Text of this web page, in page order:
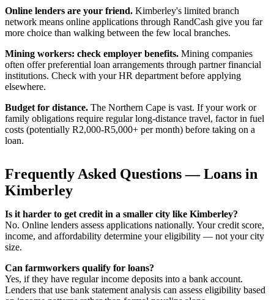
Online lenders are your friend. Kimberley's limited branch
network means online applications through RandCash give you far
more choice than walking between the few local branches.
Mining workers: check employer benefits. Mining companies
often offer preferential loan arrangements through partner financial
institutions. Check with your HR department before applying
elsewhere.
Budget for distance. The Northern Cape is vast. If your work or
family obligations require regular long-distance travel, factor in fuel
costs (potentially R2,000-R5,000+ per month) before taking on a
loan.
Frequently Asked Questions — Loans in
Kimberley
Is it harder to get credit in a smaller city like Kimberley?
No. Online lenders assess applications nationally. Your credit score,
income, and affordability determine your eligibility — not your city
size.
Can farmworkers qualify for loans?
Yes, if they have regular income deposits into a bank account.
Lenders that use bank statement analysis can assess eligibility based